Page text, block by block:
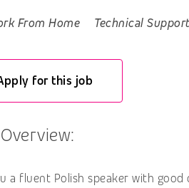
From Home Technical
for this job
a fluent Polish speaker with